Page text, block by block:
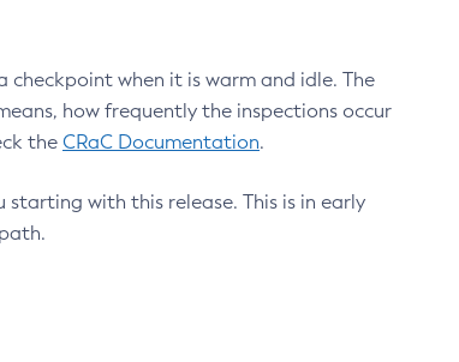
when it is warm and idle. The
how frequently the inspections occur
the CRaC Documentation.
starting with this release. This is in early